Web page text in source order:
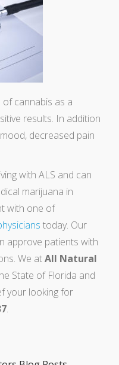
cannabis as a
results. In addition
decreased pain
with ALS and can
marijuana in
with one of
today. Our
approve patients with
We atAll Natural
State of Florida and
your looking for
.